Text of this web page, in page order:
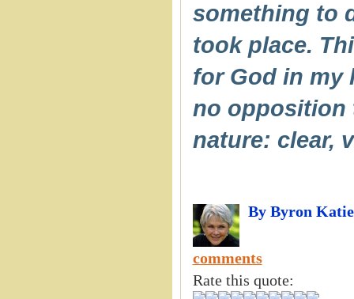
something to
took place.
for God in my
no opposition
nature: clear,
By Byron Katie
comments
Rate this quote: